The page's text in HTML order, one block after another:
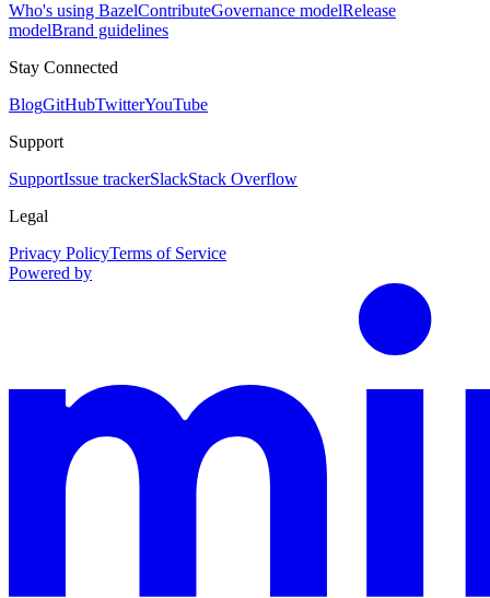
Who's using BazelContributeGovernance modelRelease
modelBrand guidelines
Stay Connected
BlogGitHubTwitterYouTube
Support
SupportIssue trackerSlackStack Overflow
Legal
Privacy PolicyTerms of Service
Powered by